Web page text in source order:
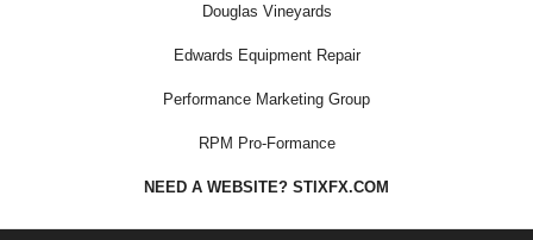
Douglas Vineyards
Edwards Equipment Repair
Performance Marketing Group
RPM Pro-Formance
NEED A WEBSITE? STIXFX.COM